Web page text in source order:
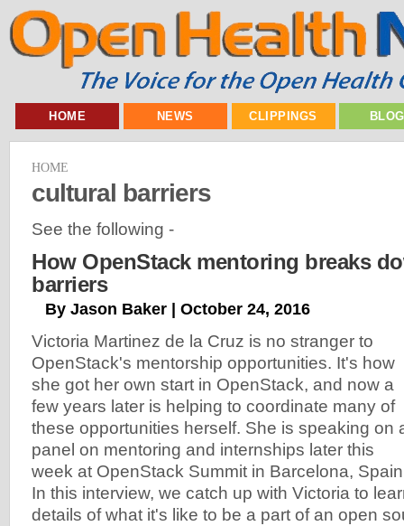
HOME NEWS CLIPPINGS
HOME
cultural barriers
See the following -
How OpenStack mentoring breaks
barriers
By Jason Baker | October 24, 2016
Victoria Martinez de la Cruz is no stranger to
OpenStack's mentorship opportunities. It's how
she got her own start in OpenStack, and now a
few years later is helping to coordinate many of
these opportunities herself. She is speaking on
panel on mentoring and internships later this
week at OpenStack Summit in Barcelona,
In this interview, we catch up with Victoria to
details of what it's like to be a part of an open